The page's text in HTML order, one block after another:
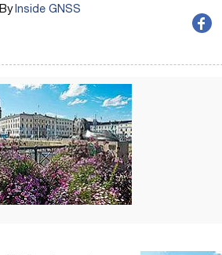
ByInside GNSS